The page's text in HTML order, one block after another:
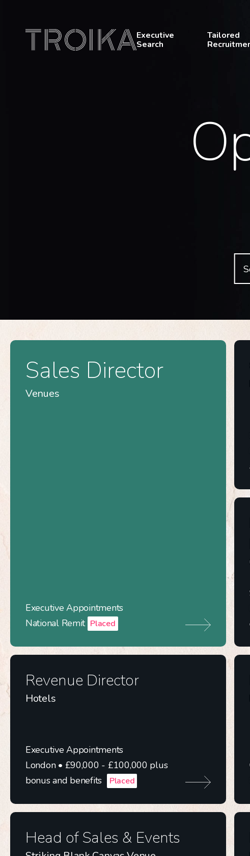
Executive
Search
Tailored
Sales Director
Venues
Executive Appointments
National Remit Placed
Revenue Director
Hotels
Executive Appointments
London • £90,000 - £100,000 plus
bonus and benefits
Placed
Head of Sales & Events